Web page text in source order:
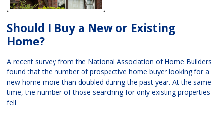
Should I Buy a New or Existing
Home?
A recent survey from the National Association of Home Builders
found that the number of prospective home buyer looking for a
new home more than doubled during the past year. At the same
time, the number of those searching for only existing properties
fell